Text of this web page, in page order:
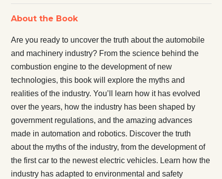
About the Book
Are you ready to uncover the truth about the automobile
and machinery industry? From the science behind the
combustion engine to the development of new
technologies, this book will explore the myths and
realities of the industry. You’ll learn how it has evolved
over the years, how the industry has been shaped by
government regulations, and the amazing advances
made in automation and robotics. Discover the truth
about the myths of the industry, from the development of
the first car to the newest electric vehicles. Learn how the
industry has adapted to environmental and safety